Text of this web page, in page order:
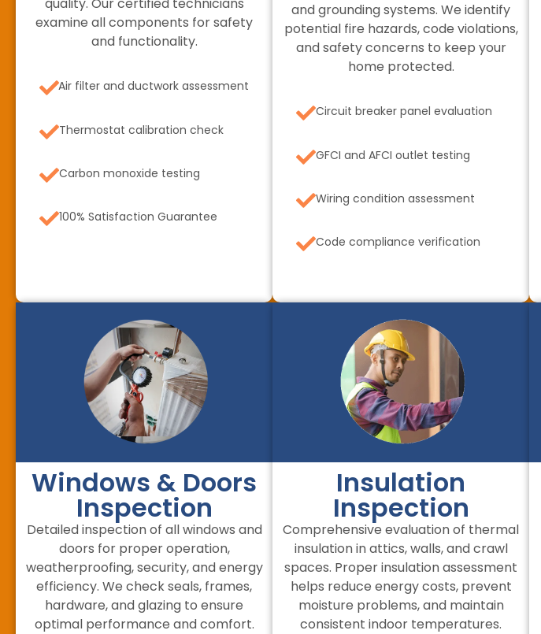
examine all components for safety
and functionality.
Air filter and ductwork assessment
Thermostat calibration check
Carbon monoxide testing
100% Satisfaction Guarantee
and grounding systems. We identify
potential fire hazards, code violations,
and safety concerns to keep your
home protected.
Circuit breaker panel evaluation
GFCI and AFCI outlet testing
Wiring condition assessment
Code compliance verification
Windows & Doors
Inspection
Detailed inspection of all windows and
doors for proper operation,
weatherproofing, security, and energy
efficiency. We check seals, frames,
hardware, and glazing to ensure
optimal performance and comfort.
Insulation
Inspection
Comprehensive evaluation of thermal
insulation in attics, walls, and crawl
spaces. Proper insulation assessment
helps reduce energy costs, prevent
moisture problems, and maintain
consistent indoor temperatures.